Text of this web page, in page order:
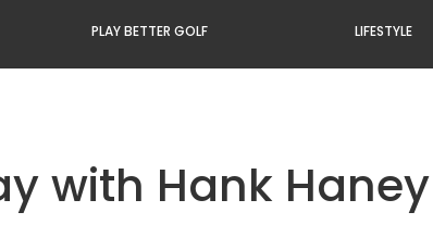
PLAY BETTER GOLF LIFESTYLE
with Hank Haney